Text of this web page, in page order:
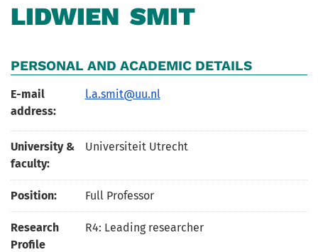
LIDWIEN SMIT
PERSONAL AND ACADEMIC DETAILS
E-mail
address:
l.a.smit@uu.nl
University &
faculty:
Universiteit Utrecht
Position: Full Professor
Research
Profile
R4: Leading researcher